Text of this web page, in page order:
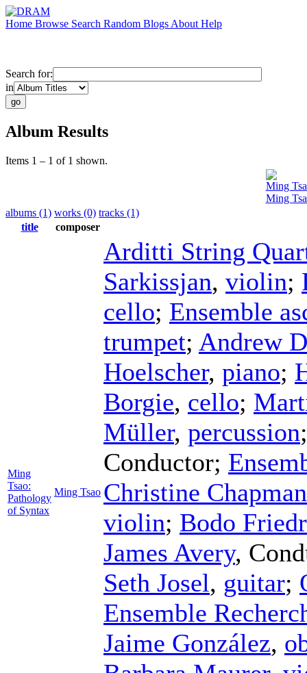
Home Browse Search Random Blogs About Help
Search for:
in
Album Results
Items 1 – 1 of 1 shown.
Ming
Ming
albums (1) works (0) tracks (1)
title
composer
Ming
Tsao:
Pathology
of Syntax
Ming Tsao
Arditti String
Sarkissjan, violin;
cello; Ensemble
trumpet; Andrew
Hoelscher, piano;
Borgie, cello;
Müller, percussion
Conductor;
Christine Chapman
violin; Bodo
James Avery,
Seth Josel, guitar;
Ensemble
Jaime González,